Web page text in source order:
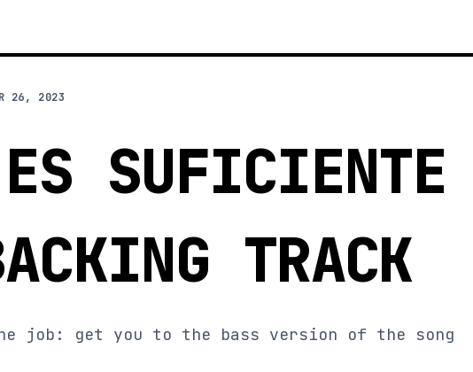
26, 2023
SUFICIENTE
TRACK
job: get you to the bass version of the song